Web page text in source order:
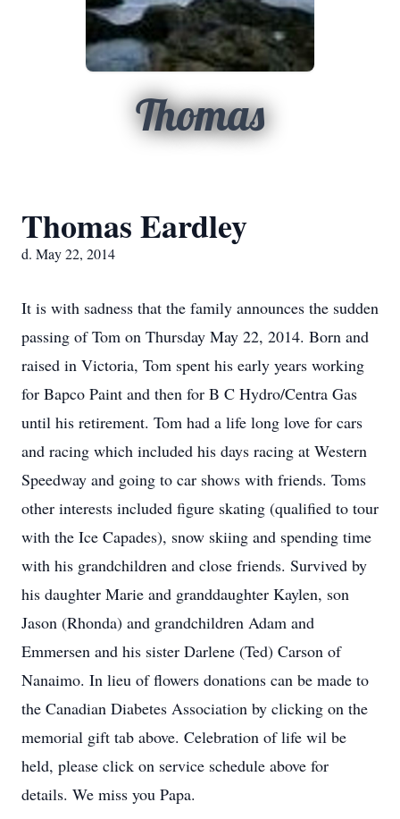
Thomas
Thomas Eardley
d. May 22, 2014
It is with sadness that the family announces the sudden
passing of Tom on Thursday May 22, 2014. Born and
raised in Victoria, Tom spent his early years working
for Bapco Paint and then for B C Hydro/Centra Gas
until his retirement. Tom had a life long love for cars
and racing which included his days racing at Western
Speedway and going to car shows with friends. Toms
other interests included figure skating (qualified to tour
with the Ice Capades), snow skiing and spending time
with his grandchildren and close friends. Survived by
his daughter Marie and granddaughter Kaylen, son
Jason (Rhonda) and grandchildren Adam and
Emmersen and his sister Darlene (Ted) Carson of
Nanaimo. In lieu of flowers donations can be made to
the Canadian Diabetes Association by clicking on the
memorial gift tab above. Celebration of life wil be
held, please click on service schedule above for
details. We miss you Papa.